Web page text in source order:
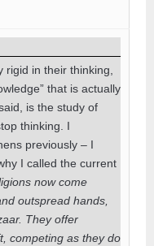
in their thinking,
that is actually
is the study of
thinking. I
previously – I
I called the current
now come
outspread hands,
They offer
competing as they do